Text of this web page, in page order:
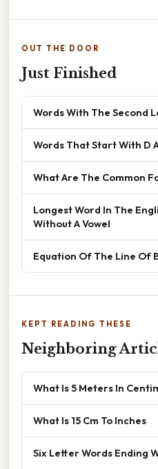
OUT THE DOOR
Just Finished
Words With The Second
Words That Start With D
What Are The Common
Longest Word In The
Without A Vowel
Equation Of The Line Of
KEPT READING THESE
Neighboring
What Is 5 Meters In
What Is 15 Cm To Inches
Six Letter Words Ending